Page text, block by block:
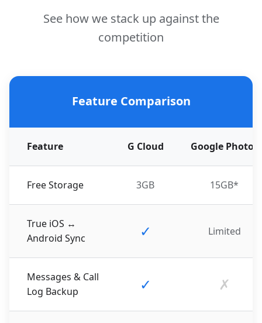
See how we stack up against the
competition
Feature Comparison
Feature G Cloud Google Photos
Free Storage 3GB 15GB*
True iOS ↔
Android Sync
✓ Limited
Messages & Call
Log Backup
✓ ✗